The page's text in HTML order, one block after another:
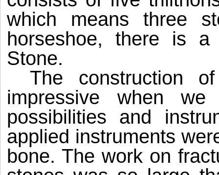
which means three
horseshoe, there is
Stone.
The construction
impressive when
possibilities and
applied instruments
bone. The work on